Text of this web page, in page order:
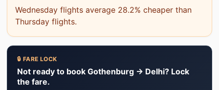
Wednesday flights average 28.2% cheaper than
Thursday flights.
🔒 FARE LOCK
Not ready to book Gothenburg → Delhi? Lock
the fare.